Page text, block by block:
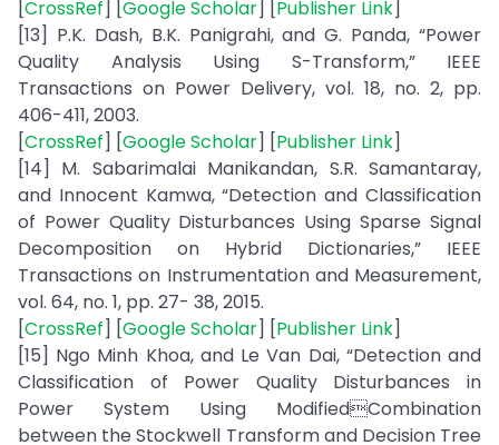
[CrossRef] [Google Scholar] [Publisher Link]
[13] P.K. Dash, B.K. Panigrahi, and G. Panda, “Power
Quality Analysis Using S-Transform,” IEEE
Transactions on Power Delivery, vol. 18, no. 2, pp.
406-411, 2003.
[CrossRef] [Google Scholar] [Publisher Link]
[14] M. Sabarimalai Manikandan, S.R. Samantaray,
and Innocent Kamwa, “Detection and Classification
of Power Quality Disturbances Using Sparse Signal
Decomposition on Hybrid Dictionaries,” IEEE
Transactions on Instrumentation and Measurement,
vol. 64, no. 1, pp. 27- 38, 2015.
[CrossRef] [Google Scholar] [Publisher Link]
[15] Ngo Minh Khoa, and Le Van Dai, “Detection and
Classification of Power Quality Disturbances in
Power System Using ModifiedCombination
between the Stockwell Transform and Decision Tree